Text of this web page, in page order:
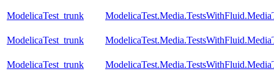
ModelicaTest_trunk
ModelicaTest_trunk
ModelicaTest_trunk